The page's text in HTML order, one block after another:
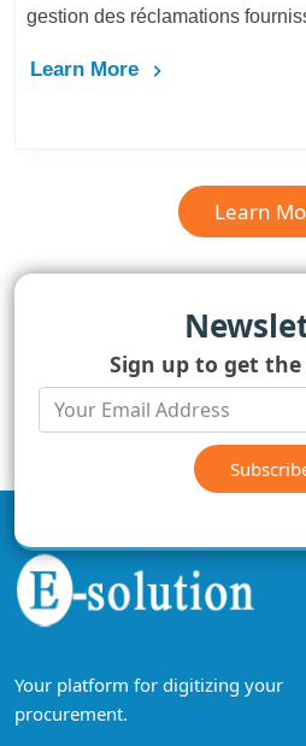
gestion des réclamations
Learn More
Learn
Sign up to get
Your platform for digitizing your
procurement.